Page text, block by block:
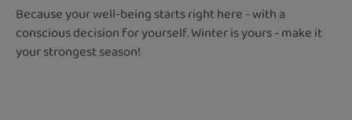
Because your well-being starts right here - with a
conscious decision for yourself. Winter is yours - make it
your strongest season!